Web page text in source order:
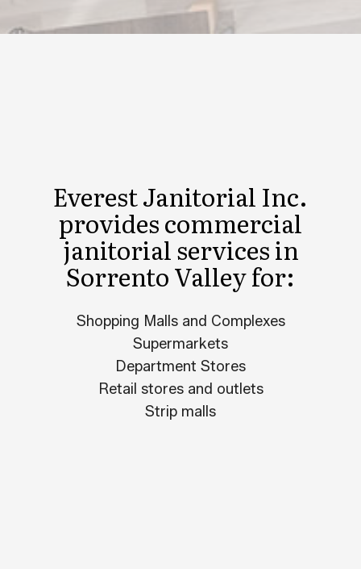
Everest Janitorial Inc.
provides commercial
janitorial services in
Sorrento Valley for:
Shopping Malls and Complexes
Supermarkets
Department Stores
Retail stores and outlets
Strip malls